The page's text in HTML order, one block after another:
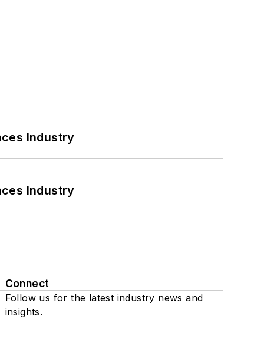
Industry
Industry
Connect
Follow us for the latest industry news and
insights.